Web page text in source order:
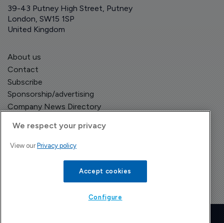
39-43 Putney High Street, Putney
London, SW15 1SP
United Kingdom
About us
Contact
Subscribe
Sponsorship/advertising
Company News Directory
We respect your privacy
View our Privacy policy
Accept cookies
Configure